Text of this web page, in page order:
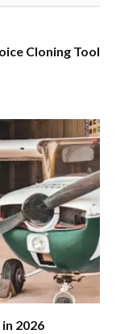
Cloning Tool
2026